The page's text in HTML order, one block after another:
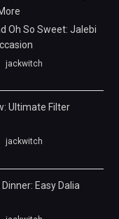
Oh So Sweet: Jalebi
jackwitch
Ultimate Filter
jackwitch
Easy Dalia